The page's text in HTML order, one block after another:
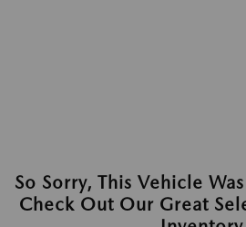
So Sorry, This Vehicle
Check Out Our Great